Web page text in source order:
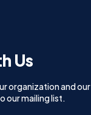
Us
organization and our
our mailing list.